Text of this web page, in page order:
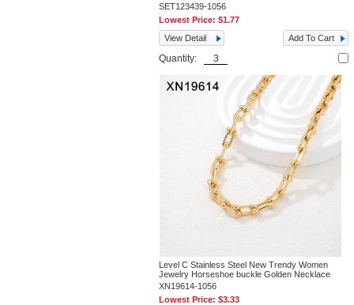
SET123439-1056
Lowest Price:$1.77
View Detail
Add To Cart
Quantity:
Level C Stainless Steel New Trendy Women
Jewelry Horseshoe buckle Golden Necklace
XN19614-1056
Lowest Price:$3.33